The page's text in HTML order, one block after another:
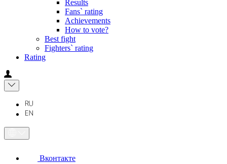
Results
Fans` rating
Achievements
How to vote?
Best fight
Fighters` rating
Rating
Вконтакте